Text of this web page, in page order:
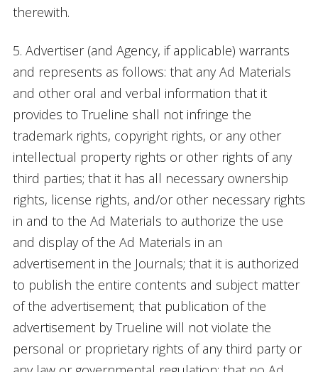
therewith.
5. Advertiser (and Agency, if applicable) warrants
and represents as follows: that any Ad Materials
and other oral and verbal information that it
provides to Trueline shall not infringe the
trademark rights, copyright rights, or any other
intellectual property rights or other rights of any
third parties; that it has all necessary ownership
rights, license rights, and/or other necessary rights
in and to the Ad Materials to authorize the use
and display of the Ad Materials in an
advertisement in the Journals; that it is authorized
to publish the entire contents and subject matter
of the advertisement; that publication of the
advertisement by Trueline will not violate the
personal or proprietary rights of any third party or